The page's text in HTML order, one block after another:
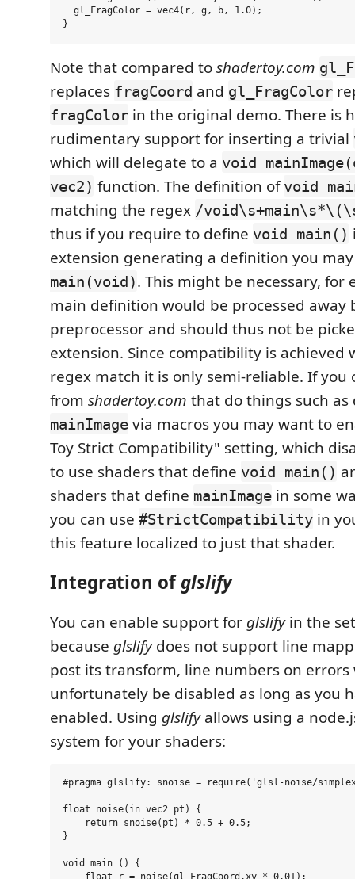
  gl_FragColor = vec4(r, g, b, 1.0);
Note that compared toshadertoy.com
replaces fragCoord and gl_FragColor
fragColor in the original demo. There is
rudimentary support for inserting a trivial
which will delegate to a void
vec2) function. The definition ofvoid
matching the regex /
thus if you require to define void main()
extension generating a definition you
main(void). This might be necessary, for
main definition would be processed away
preprocessor and should thus not be
extension. Since compatibility is achieved
regex match it is only semi-reliable. If you
from shadertoy.com that do things such
mainImage via macros you may want to
Toy Strict Compatibility" setting, which
to use shaders that define void main()
shaders that define mainImage in some
you can use #StrictCompatibility in
this feature localized to just that shader.
Integration ofglslify
You can enable support for glslifyin the
because glslifydoes not support line
post its transform, line numbers on errors
unfortunately be disabled as long as you
enabled. Using glslifyallows using a
system for your shaders:
#pragma glslify: snoise = require('glsl-noise/
float noise(in vec2 pt) {
    return snoise(pt) * 0.5 + 0.5;
}
void main () {